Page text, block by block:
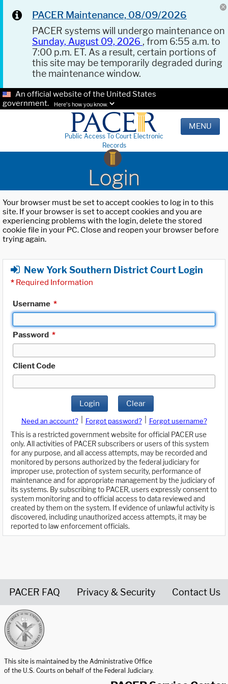
PACER Maintenance, 08/09/2026
PACER systems will undergo maintenance on
Sunday, August 09, 2026 , from 6:55 a.m. to
7:00 p.m. ET. As a result, certain portions of
this site may be temporarily degraded during
the maintenance window.
An official website of the United States
government.
Here's how you know.
Public Access To Court Electronic
Records
MENU
Login
Your browser must be set to accept cookies to log in to this
site. If your browser is set to accept cookies and you are
experiencing problems with the login, delete the stored
cookie file in your PC. Close and reopen your browser before
trying again.
New York Southern District Court Login
* Required Information
Username *
Password *
Client Code
Login Clear
Need an account? Forgot password?
Forgot username?
This is a restricted government website for official PACER use
only. All activities of PACER subscribers or users of this system
for any purpose, and all access attempts, may be recorded and
monitored by persons authorized by the federal judiciary for
improper use, protection of system security, performance of
maintenance and for appropriate management by the judiciary of
its systems. By subscribing to PACER, users expressly consent to
system monitoring and to official access to data reviewed and
created by them on the system. If evidence of unlawful activity is
discovered, including unauthorized access attempts, it may be
reported to law enforcement officials.
PACER FAQ Privacy & Security Contact Us
This site is maintained by the Administrative Office
of the U.S. Courts on behalf of the Federal Judiciary.